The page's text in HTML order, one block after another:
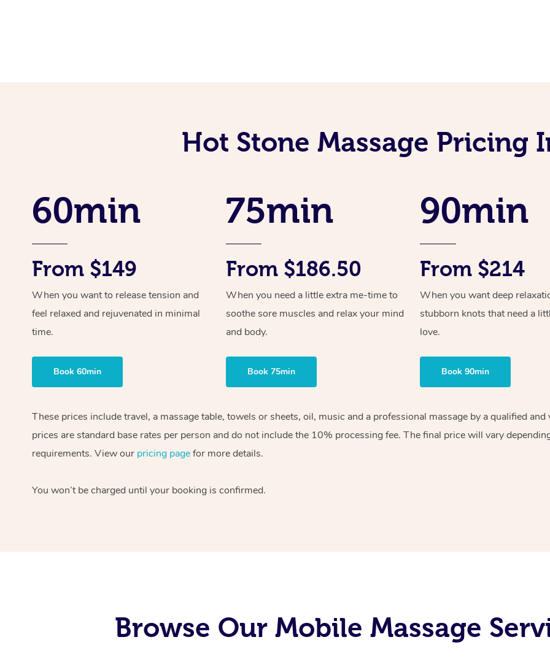
Hot Stone Massage Pricing
60min
From $149
When you want to release tension and
feel relaxed and rejuvenated in minimal
time.
Book 60min
75min
From $186.50
When you need a little extra me-time to
soothe sore muscles and relax your mind
and body.
Book 75min
90min
From $214
When you want deep
stubborn knots that need a
love.
Book 90min
These prices include travel, a massage table, towels or sheets, oil, music and a professional massage by a qualified
prices are standard base rates per person and do not include the 10% processing fee. The final price will vary
requirements. View our pricing pagefor more details.
You won’t be charged until your booking is confirmed.
Browse Our Mobile Massage